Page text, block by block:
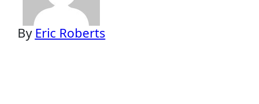
By Eric Roberts